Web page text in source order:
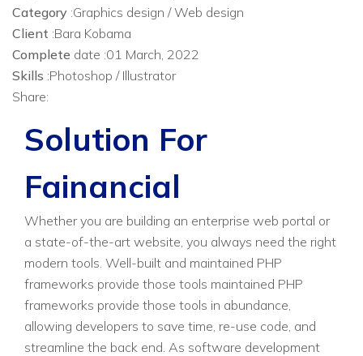
Category :Graphics design / Web design
Client :Bara Kobama
Complete date :01 March, 2022
Skills :Photoshop / Illustrator
Share:
Solution For
Fainancial
Whether you are building an enterprise web portal or
a state-of-the-art website, you always need the right
modern tools. Well-built and maintained PHP
frameworks provide those tools maintained PHP
frameworks provide those tools in abundance,
allowing developers to save time, re-use code, and
streamline the back end. As software development